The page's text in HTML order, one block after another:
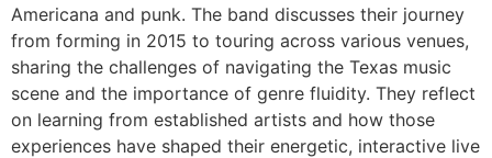
Americana and punk. The band discusses their journey
from forming in 2015 to touring across various venues,
sharing the challenges of navigating the Texas music
scene and the importance of genre fluidity. They reflect
on learning from established artists and how those
experiences have shaped their energetic, interactive live